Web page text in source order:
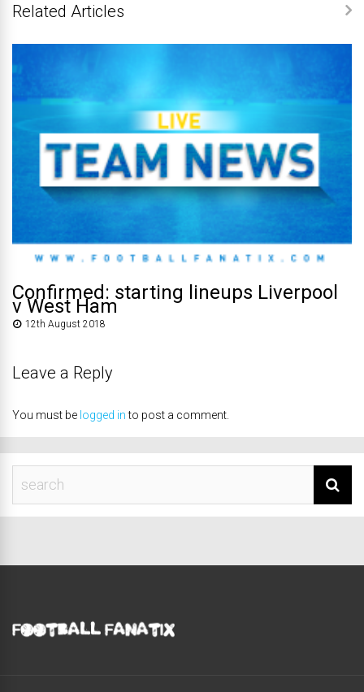
Related Articles
Confirmed: starting lineups Liverpool
v West Ham
12th August 2018
Leave a Reply
You must be logged into post a comment.